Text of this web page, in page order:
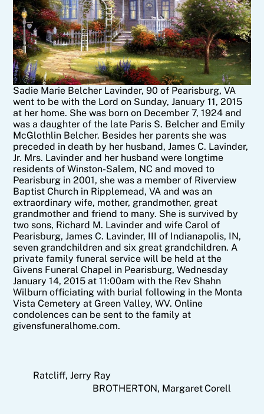
Sadie Marie Belcher Lavinder, 90 of Pearisburg, VA
went to be with the Lord on Sunday, January 11, 2015
at her home. She was born on December 7, 1924 and
was a daughter of the late Paris S. Belcher and Emily
McGlothlin Belcher. Besides her parents she was
preceded in death by her husband, James C. Lavinder,
Jr. Mrs. Lavinder and her husband were longtime
residents of Winston-Salem, NC and moved to
Pearisburg in 2001, she was a member of Riverview
Baptist Church in Ripplemead, VA and was an
extraordinary wife, mother, grandmother, great
grandmother and friend to many. She is survived by
two sons, Richard M. Lavinder and wife Carol of
Pearisburg, James C. Lavinder, III of Indianapolis, IN,
seven grandchildren and six great grandchildren. A
private family funeral service will be held at the
Givens Funeral Chapel in Pearisburg, Wednesday
January 14, 2015 at 11:00am with the Rev Shahn
Wilburn officiating with burial following in the Monta
Vista Cemetery at Green Valley, WV. Online
condolences can be sent to the family at
givensfuneralhome.com.
Ratcliff, Jerry Ray
BROTHERTON, Margaret Corell